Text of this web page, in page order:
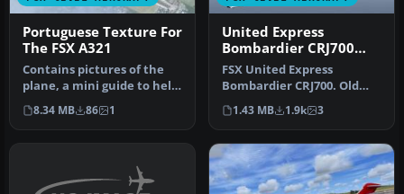
Portuguese Texture For
The FSX A321
Contains pictures of the
plane, a mini guide to help
you and the texture fold…
8.34 MB 86 1
United Express
Bombardier CRJ700
old/new repaints
FSX United Express
Bombardier CRJ700. Old
and new repaints for the
default CR…
1.43 MB 1.9k 3